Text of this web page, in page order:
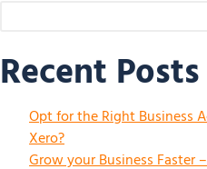
Recent Posts
Opt for the Right Business
Xero?
Grow your Business Faster